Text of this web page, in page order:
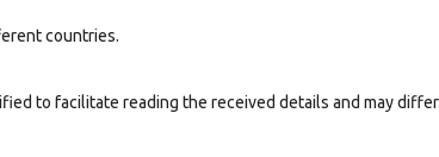
countries.
to facilitate reading the received details and may